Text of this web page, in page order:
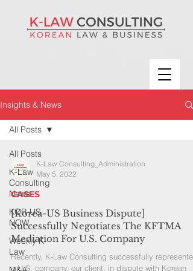
Insights & News
All Posts
K-Law
Consulting
News
KOR-US
NOW
Weekly K-
Law
All Posts
K-Law Consulting_Administration
May 5, 2022
CASES
[Korea-US Business Dispute]
Successfully Negotiates The KFTMA
Mediation For U.S. Company
Recently, K-Law Consulting successfully represented
a U.S. company, our client, in dispute with Korean